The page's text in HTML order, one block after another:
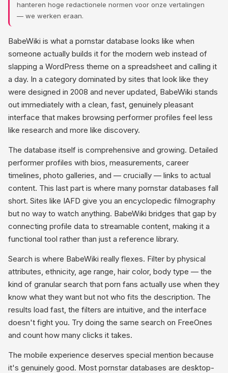
hanteren hoge redactionele normen voor onze vertalingen
— we werken eraan.
BabeWiki is what a pornstar database looks like when
someone actually builds it for the modern web instead of
slapping a WordPress theme on a spreadsheet and calling it
a day. In a category dominated by sites that look like they
were designed in 2008 and never updated, BabeWiki stands
out immediately with a clean, fast, genuinely pleasant
interface that makes browsing performer profiles feel less
like research and more like discovery.
The database itself is comprehensive and growing. Detailed
performer profiles with bios, measurements, career
timelines, photo galleries, and — crucially — links to actual
content. This last part is where many pornstar databases fall
short. Sites like IAFD give you an encyclopedic filmography
but no way to watch anything. BabeWiki bridges that gap by
connecting profile data to streamable content, making it a
functional tool rather than just a reference library.
Search is where BabeWiki really flexes. Filter by physical
attributes, ethnicity, age range, hair color, body type — the
kind of granular search that porn fans actually use when they
know what they want but not who fits the description. The
results load fast, the filters are intuitive, and the interface
doesn't fight you. Try doing the same search on FreeOnes
and count how many clicks it takes.
The mobile experience deserves special mention because
it's genuinely good. Most pornstar databases are desktop-